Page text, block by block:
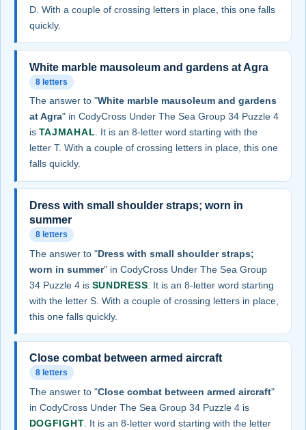
D. With a couple of crossing letters in place, this one falls
quickly.
White marble mausoleum and gardens at Agra
8 letters
The answer to "White marble mausoleum and gardens
at Agra" in CodyCross Under The Sea Group 34 Puzzle 4
is TAJMAHAL. It is an 8-letter word starting with the
letter T. With a couple of crossing letters in place, this one
falls quickly.
Dress with small shoulder straps; worn in
summer
8 letters
The answer to "Dress with small shoulder straps;
worn in summer" in CodyCross Under The Sea Group
34 Puzzle 4 is SUNDRESS . It is an 8-letter word starting
with the letter S. With a couple of crossing letters in place,
this one falls quickly.
Close combat between armed aircraft
8 letters
The answer to "Close combat between armed aircraft"
in CodyCross Under The Sea Group 34 Puzzle 4 is
DOGFIGHT . It is an 8-letter word starting with the letter